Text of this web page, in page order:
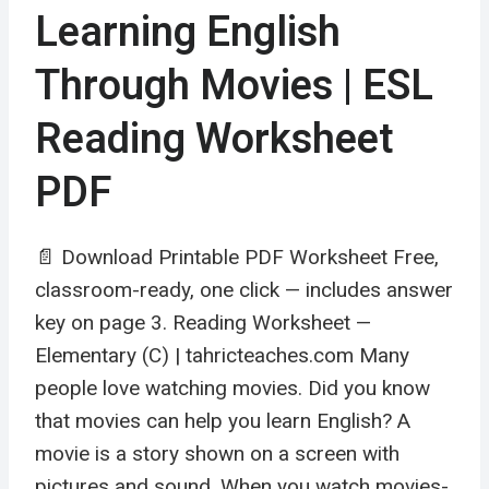
Learning English
Through Movies | ESL
Reading Worksheet
PDF
📄 Download Printable PDF Worksheet Free,
classroom-ready, one click — includes answer
key on page 3. Reading Worksheet —
Elementary (C) | tahricteaches.com Many
people love watching movies. Did you know
that movies can help you learn English? A
movie is a story shown on a screen with